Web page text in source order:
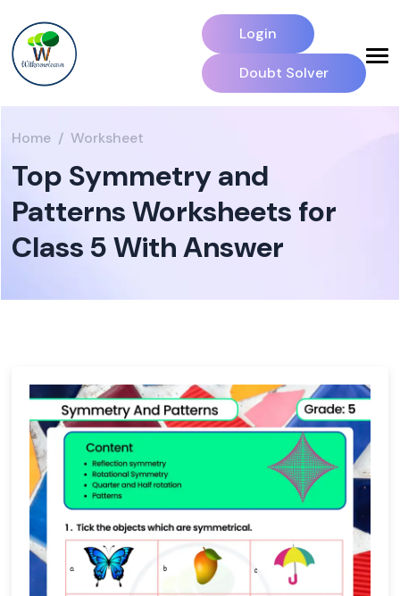
Login
Doubt Solver
Home Worksheet
Top Symmetry and
Patterns Worksheets for
Class 5 With Answer